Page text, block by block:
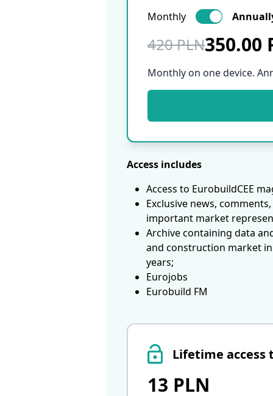
Lifetime
13 PLN
Monthly
420 PLN350.00
Monthly on one device.
Access includes
Access to EurobuildCEE
Exclusive news,
important market
Archive containing data
and construction market in
years;
Eurojobs
Eurobuild FM